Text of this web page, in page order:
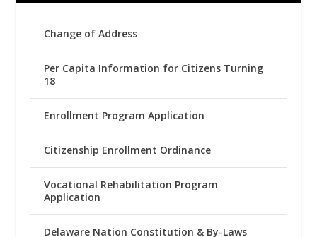
Change of Address
Per Capita Information for Citizens Turning
18
Enrollment Program Application
Citizenship Enrollment Ordinance
Vocational Rehabilitation Program
Application
Delaware Nation Constitution & By-Laws